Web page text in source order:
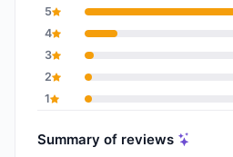
5
4
3
2
1
Summary of reviews